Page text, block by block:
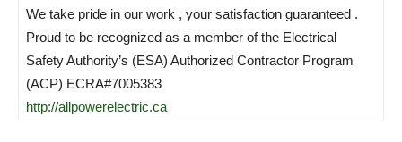
We take pride in our work , your satisfaction guaranteed .
Proud to be recognized as a member of the Electrical
Safety Authority’s (ESA) Authorized Contractor Program
(ACP) ECRA#7005383
http://allpowerelectric.ca